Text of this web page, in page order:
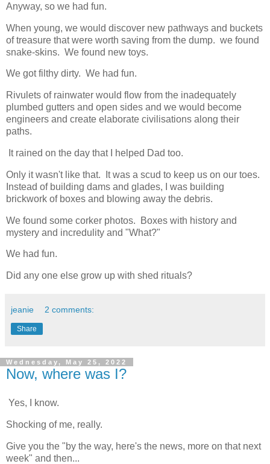
Anyway, so we had fun.
When young, we would discover new pathways and buckets
of treasure that were worth saving from the dump. we found
snake-skins. We found new toys.
We got filthy dirty. We had fun.
Rivulets of rainwater would flow from the inadequately
plumbed gutters and open sides and we would become
engineers and create elaborate civilisations along their
paths.
It rained on the day that I helped Dad too.
Only it wasn't like that. It was a scud to keep us on our toes.
Instead of building dams and glades, I was building
brickwork of boxes and blowing away the debris.
We found some corker photos. Boxes with history and
mystery and incredulity and "What?"
We had fun.
Did any one else grow up with shed rituals?
jeanie 2 comments:
Share
Wednesday, May 25, 2022
Now, where was I?
Yes, I know.
Shocking of me, really.
Give you the "by the way, here's the news, more on that next
week" and then...